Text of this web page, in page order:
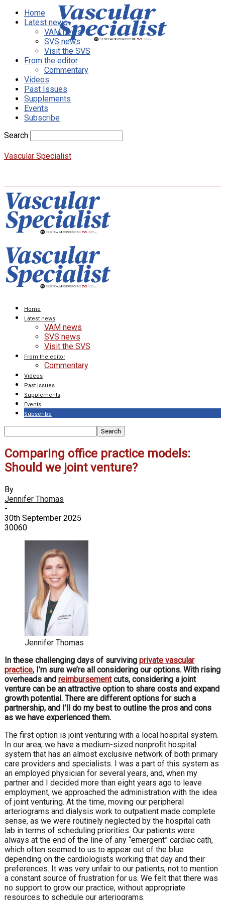
Home
Latest news
VAM news
SVS news
Visit the SVS
From the editor
Commentary
Videos
Past Issues
Supplements
Events
Subscribe
Search
Vascular Specialist
Home
Latest news
VAM news
SVS news
Visit the SVS
From the editor
Commentary
Videos
Past Issues
Supplements
Events
Subscribe
Comparing office practice models:
Should we joint venture?
By
Jennifer Thomas
-
30th September 2025
30060
Jennifer Thomas
In these challenging days of surviving private vascular
practice, I’m sure we’re all considering our options. With rising
overheads and reimbursementcuts, considering a joint
venture can be an attractive option to share costs and expand
growth potential. There are different options for such a
partnership, and I’ll do my best to outline the pros and cons
as we have experienced them.
The first option is joint venturing with a local hospital system.
In our area, we have a medium-sized nonprofit hospital
system that has an almost exclusive network of both primary
care providers and specialists. I was a part of this system as
an employed physician for several years, and, when my
partner and I decided more than eight years ago to leave
employment, we approached the administration with the idea
of joint venturing. At the time, moving our peripheral
arteriograms and dialysis work to outpatient made complete
sense, as we were routinely neglected by the hospital cath
lab in terms of scheduling priorities. Our patients were
always at the end of the line of any “emergent” cardiac cath,
which often seemed to us to appear out of the blue
depending on the cardiologists working that day and their
preferences. It was very unfair to our patients, not to mention
a constant source of frustration for us. We felt that there was
no support to grow our practice, without appropriate
resources to schedule our arteriograms.